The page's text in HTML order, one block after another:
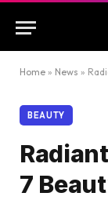
Home » News »
BEAUTY
7